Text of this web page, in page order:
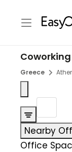
Greece
Nearby
Office